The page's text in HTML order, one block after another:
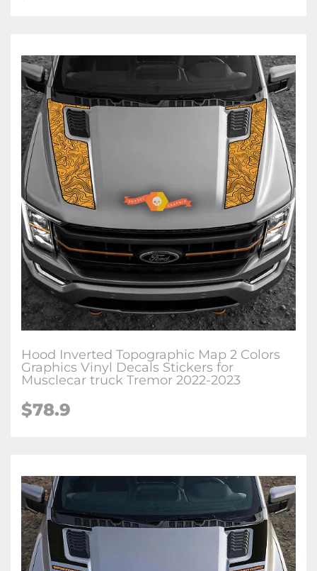
Hood Inverted Topographic Map 2 Colors
Graphics Vinyl Decals Stickers for
Musclecar truck Tremor 2022-2023
$78.9